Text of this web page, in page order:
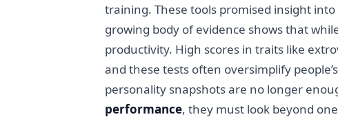
training. These tools promised insight
growing body of evidence shows that
productivity. High scores in traits like
and these tests often oversimplify
personality snapshots are no longer
performance, they must look beyond